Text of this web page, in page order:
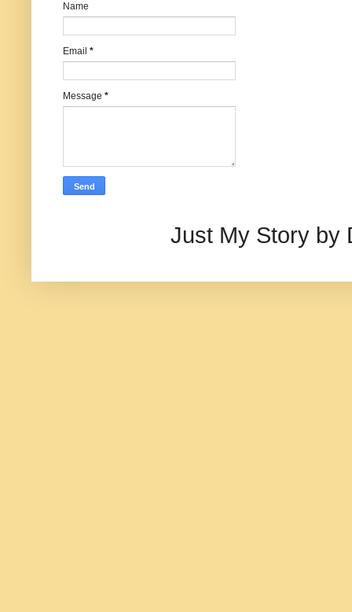
Name
Email *
Message *
Just My Story by